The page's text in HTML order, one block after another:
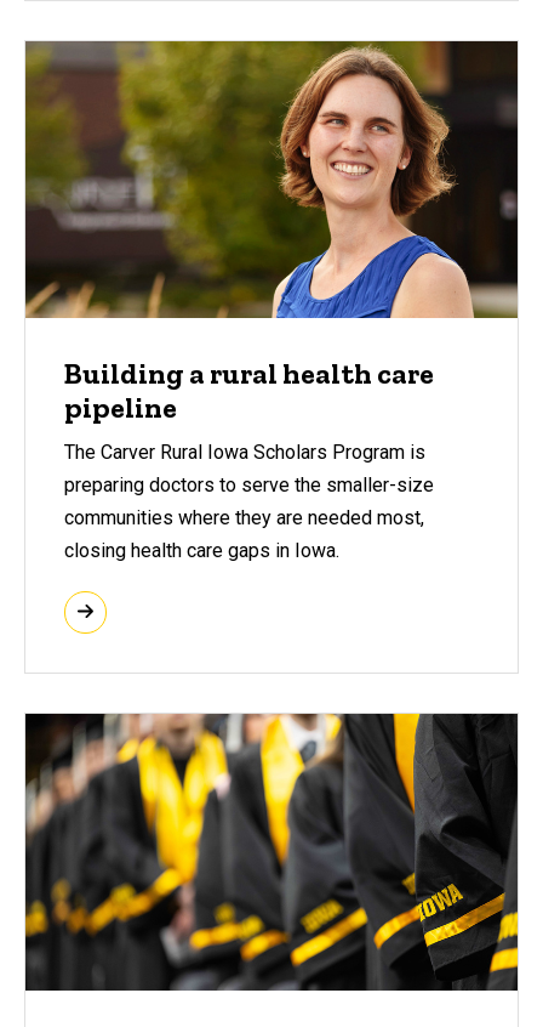
Building a rural health care
pipeline
The Carver Rural Iowa Scholars Program is
preparing doctors to serve the smaller-size
communities where they are needed most,
closing health care gaps in Iowa.